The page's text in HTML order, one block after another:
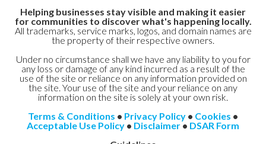
Helping businesses stay visible and making it easier
for communities to discover what's happening locally.
All trademarks, service marks, logos, and domain names are
the property of their respective owners.
Under no circumstance shall we have any liability to you for
any loss or damage of any kind incurred as a result of the
use of the site or reliance on any information provided on
the site. Your use of the site and your reliance on any
information on the site is solely at your own risk.
Terms & Conditions • Privacy Policy • Cookies •
Acceptable Use Policy • Disclaimer • DSAR Form